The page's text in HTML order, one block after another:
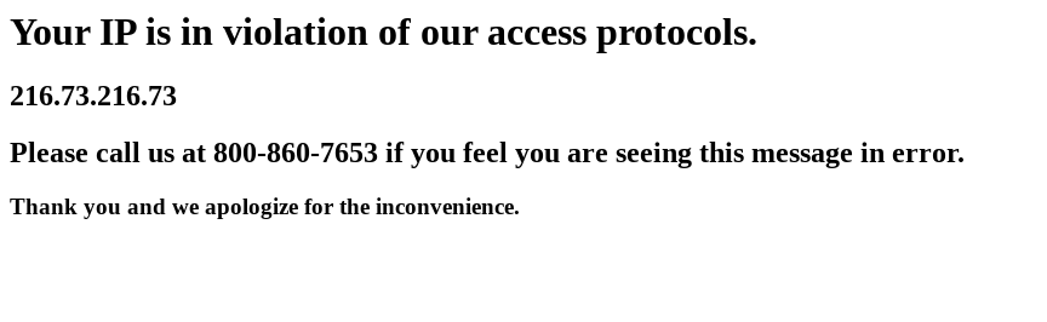
Your IP is in violation of our access protocols.
216.73.216.73
Please call us at 800-860-7653 if you feel you are seeing this message in error.
Thank you and we apologize for the inconvenience.